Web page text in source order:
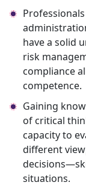
have a solid
risk
compliance
competence.
Gaining
of critical
capacity to
different
situations.